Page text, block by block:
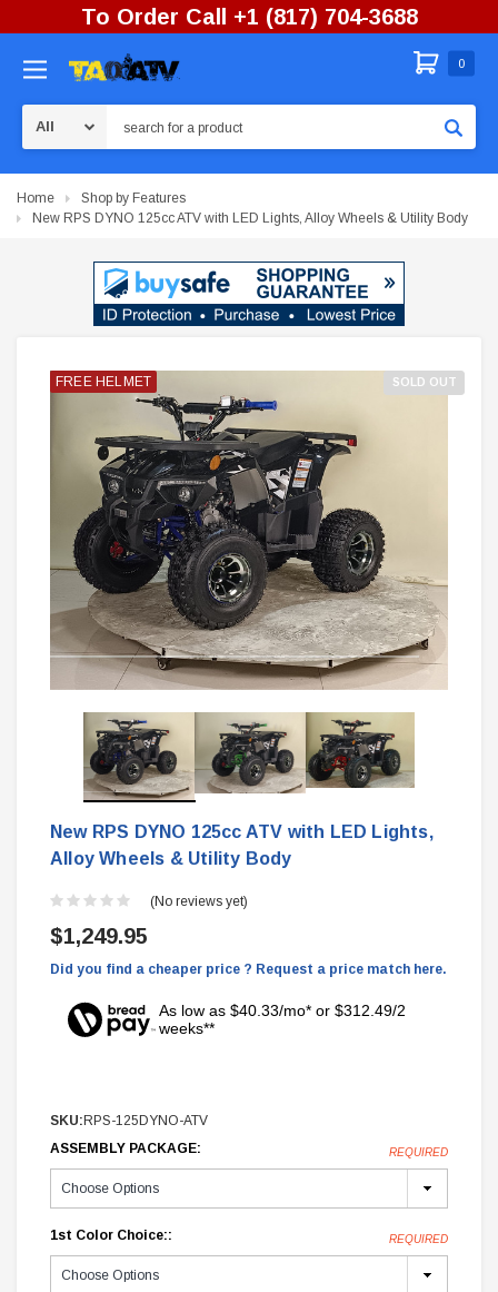
To Order Call +1 (817) 704-3688
0
Home
Shop by Features
New RPS DYNO 125cc ATV with LED Lights, Alloy Wheels & Utility Body
SOLD OUT
FREE HELMET
FREE HELMET
FREE HELMET
FREE HELMET
FREE HELMET
FREE HELMET
FREE HELMET
FREE HELMET
FREE HELMET
New RPS DYNO 125cc ATV with LED Lights,
Alloy Wheels & Utility Body
(No reviews yet)
$1,249.95
Did you find a cheaper price ? Request a price match here.
As low as $40.33/mo* or $312.49/2
weeks**
SKU: RPS-125DYNO-ATV
ASSEMBLY PACKAGE:
REQUIRED
1st Color Choice:: REQUIRED